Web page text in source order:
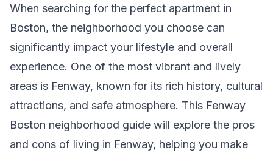
When searching for the perfect apartment in
Boston, the neighborhood you choose can
significantly impact your lifestyle and overall
experience. One of the most vibrant and lively
areas is Fenway, known for its rich history, cultural
attractions, and safe atmosphere. This Fenway
Boston neighborhood guide will explore the pros
and cons of living in Fenway, helping you make